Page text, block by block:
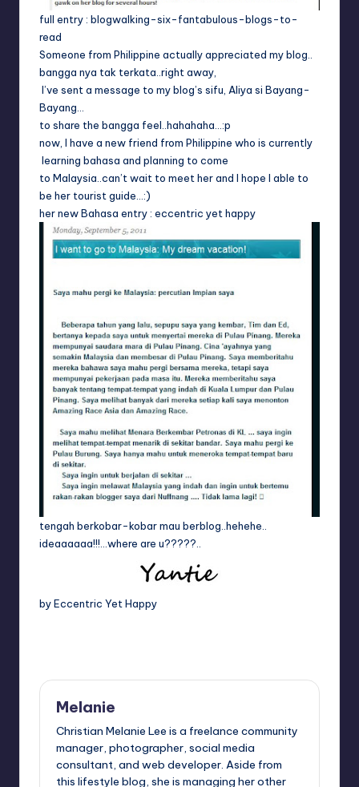
full entry : blogwalking-six-fantabulous-blogs-to-
read
Someone from Philippine actually appreciated my blog..
bangga nya tak terkata..right away,
I’ve sent a message to my blog’s sifu, Aliya si Bayang-
Bayang
to share the bangga feel..hahahaha…:p
now, I have a new friend from Philippine who is currently
learning bahasa and planning to come
to Malaysia..can’t wait to meet her and I hope I able to
be her tourist guide…:)
her new Bahasa entry : eccentric yet happy
tengah berkobar-kobar mau berblog..hehehe..
ideaaaaaa!!!…where are u?????..
by Eccentric Yet Happy
Melanie
Christian Melanie Lee is a freelance community
manager, photographer, social media
consultant, and web developer. Aside from
this lifestyle blog, she is managing her other